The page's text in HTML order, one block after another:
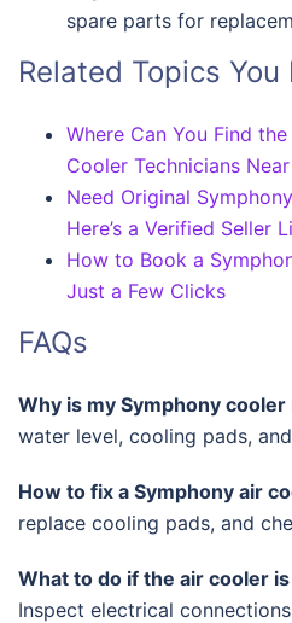
spare parts for
Related Topics
Where Can You Find
Cooler Technicians
Need Original
Here’s a Verified Seller
How to Book a
Just a Few Clicks
FAQs
Why is my Symphony
water level, cooling pads,
How to fix a Symphony air
replace cooling pads, and
What to do if the air cooler
Inspect electrical